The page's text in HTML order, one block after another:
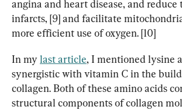
angina and heart disease, and reduce
infarcts, [9] and facilitate
more efficient use of oxygen. [10]
In my last article, I mentioned lysine
synergistic with vitamin C in the
collagen. Both of these amino acids
structural components of collagen